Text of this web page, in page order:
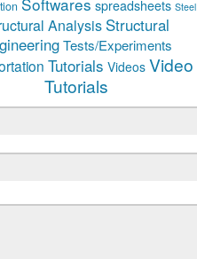
spreadsheets Steel
Analysis Structural
Tests/Experiments
Tutorials Videos Video
Tutorials